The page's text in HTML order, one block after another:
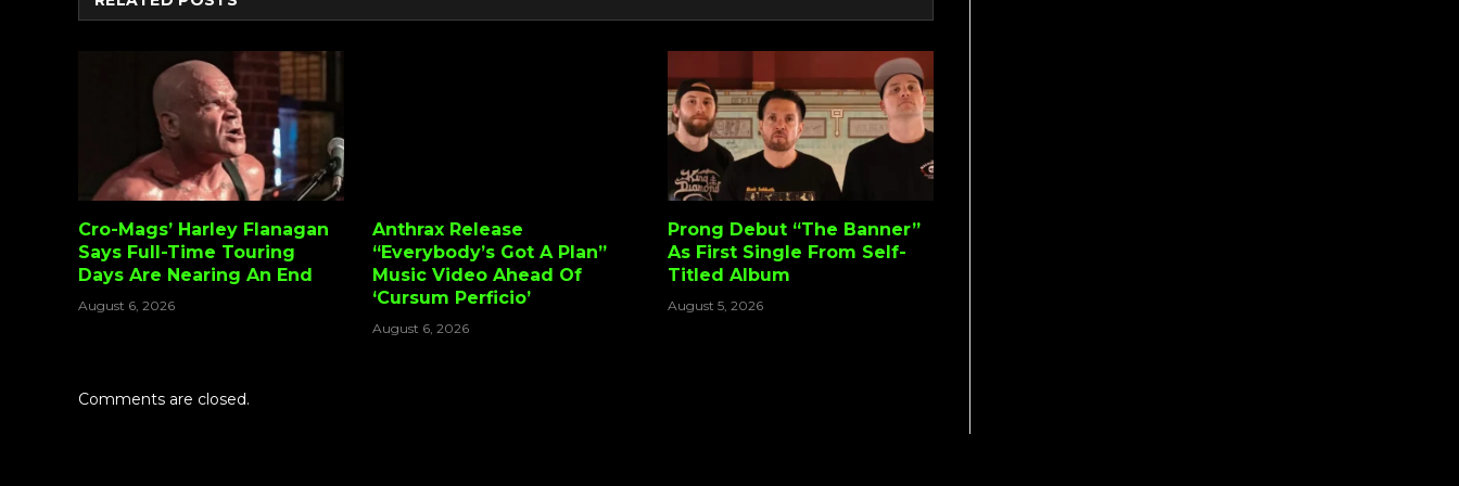
Cro-Mags’ Harley Flanagan
Says Full-Time Touring
Days Are Nearing An End
August 6, 2026
Anthrax Release
“Everybody’s Got A Plan”
Music Video Ahead Of
‘Cursum Perficio’
August 6, 2026
Prong Debut “The Banner”
As First Single From Self-
Titled Album
August 5, 2026
Comments are closed.